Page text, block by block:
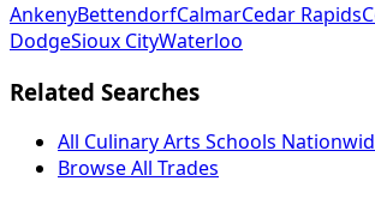
AnkenyBettendorfCalmarCedar Rapids
DodgeSioux CityWaterloo
Related Searches
All Culinary Arts Schools
Browse All Trades